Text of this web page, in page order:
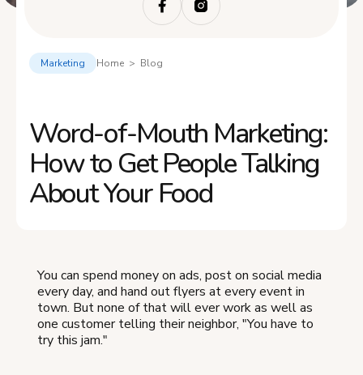
Marketing Home > Blog
Word-of-Mouth Marketing:
How to Get People Talking
About Your Food
You can spend money on ads, post on social media
every day, and hand out flyers at every event in
town. But none of that will ever work as well as
one customer telling their neighbor, "You have to
try this jam."